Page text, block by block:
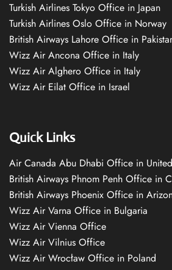
Turkish Airlines Tokyo Office in Japan
Turkish Airlines Oslo Office in Norway
British Airways Lahore Office in
Wizz Air Ancona Office in Italy
Wizz Air Alghero Office in Italy
Wizz Air Eilat Office in Israel
Quick Links
Air Canada Abu Dhabi Office in
British Airways Phnom Penh Office in
British Airways Phoenix Office in
Wizz Air Varna Office in Bulgaria
Wizz Air Vienna Office
Wizz Air Vilnius Office
Wizz Air Wrocław Office in Poland